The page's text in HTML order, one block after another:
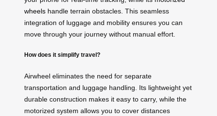
wheels handle terrain obstacles. This seamless
integration of luggage and mobility ensures you can
move through your journey without manual effort.
How does it simplify travel?
Airwheel eliminates the need for separate
transportation and luggage handling. Its lightweight yet
durable construction makes it easy to carry, while the
motorized system allows you to cover distances